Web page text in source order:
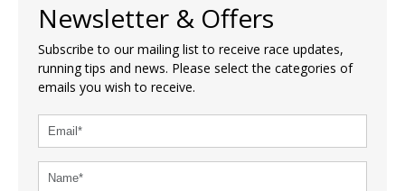
Newsletter & Offers
Subscribe to our mailing list to receive race updates,
running tips and news. Please select the categories of
emails you wish to receive.